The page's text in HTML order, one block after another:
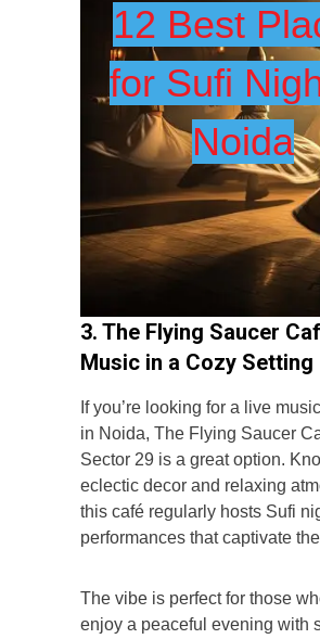
12 Best
for Sufi
Noida
3. The Flying Saucer
Music in a Cozy Setting
If you’re looking for a live
in Noida, The Flying Saucer
Sector 29 is a great option.
eclectic decor and relaxing
this café regularly hosts Sufi
performances that captivate
The vibe is perfect for those
enjoy a peaceful evening with